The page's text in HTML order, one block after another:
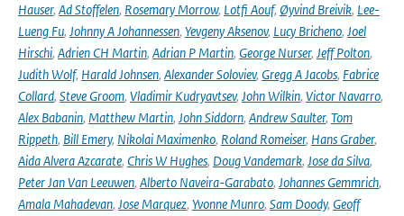
Hauser, Ad Stoffelen, Rosemary Morrow, Lotfi Aouf, Øyvind Breivik, Lee-
Lueng Fu, Johnny A Johannessen, Yevgeny Aksenov, Lucy Bricheno, Joel
Hirschi, Adrien CH Martin, Adrian P Martin, George Nurser, Jeff Polton,
Judith Wolf, Harald Johnsen, Alexander Soloviev, Gregg A Jacobs, Fabrice
Collard, Steve Groom, Vladimir Kudryavtsev, John Wilkin, Victor Navarro,
Alex Babanin, Matthew Martin, John Siddorn, Andrew Saulter, Tom
Rippeth, Bill Emery, Nikolai Maximenko, Roland Romeiser, Hans Graber,
Aida Alvera Azcarate, Chris W Hughes, Doug Vandemark, Jose da Silva,
Peter Jan Van Leeuwen, Alberto Naveira-Garabato, Johannes Gemmrich,
Amala Mahadevan, Jose Marquez, Yvonne Munro, Sam Doody, Geoff